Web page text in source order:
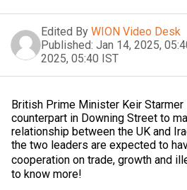
Edited By WION Video Desk
Published: Jan 14, 2025,
2025, 05:40 IST
British Prime Minister Keir
counterpart in Downing Street to
relationship between the UK and
the two leaders are expected to
cooperation on trade, growth and
to know more!